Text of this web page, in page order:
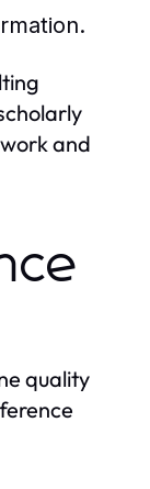
and
quality